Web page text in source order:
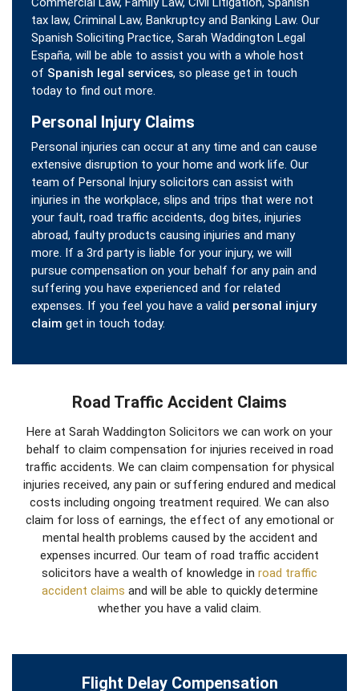
tax law, Criminal Law, Bankruptcy and Banking Law. Our
Spanish Soliciting Practice, Sarah Waddington Legal
España, will be able to assist you with a whole host
of Spanish legal services, so please get in touch
today to find out more.
Personal Injury Claims
Personal injuries can occur at any time and can cause
extensive disruption to your home and work life. Our
team of Personal Injury solicitors can assist with
injuries in the workplace, slips and trips that were not
your fault, road traffic accidents, dog bites, injuries
abroad, faulty products causing injuries and many
more. If a 3rd party is liable for your injury, we will
pursue compensation on your behalf for any pain and
suffering you have experienced and for related
expenses. If you feel you have a valid personal injury
claim get in touch today.
Road Traffic Accident Claims
Here at Sarah Waddington Solicitors we can work on your
behalf to claim compensation for injuries received in road
traffic accidents. We can claim compensation for physical
injuries received, any pain or suffering endured and medical
costs including ongoing treatment required. We can also
claim for loss of earnings, the effect of any emotional or
mental health problems caused by the accident and
expenses incurred. Our team of road traffic accident
solicitors have a wealth of knowledge in road traffic
accident claims and will be able to quickly determine
whether you have a valid claim.
Flight Delay Compensation